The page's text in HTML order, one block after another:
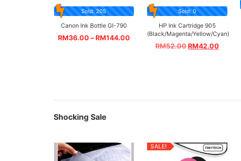
Sold: 205
Canon Ink Bottle GI-790
RM36.00 –RM144.00
Sold: 0
HP Ink Cartridge 905
(Black/Magenta/Yellow/Cyan)
RM52.00RM42.00
Shocking Sale
SALE!